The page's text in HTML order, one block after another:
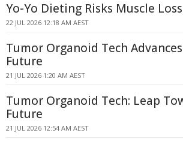
Yo-Yo Dieting Risks Muscle
22 JUL 2026 12:18 AM AEST
Tumor Organoid Tech
Future
21 JUL 2026 1:20 AM AEST
Tumor Organoid Tech: Leap
Future
21 JUL 2026 12:54 AM AEST